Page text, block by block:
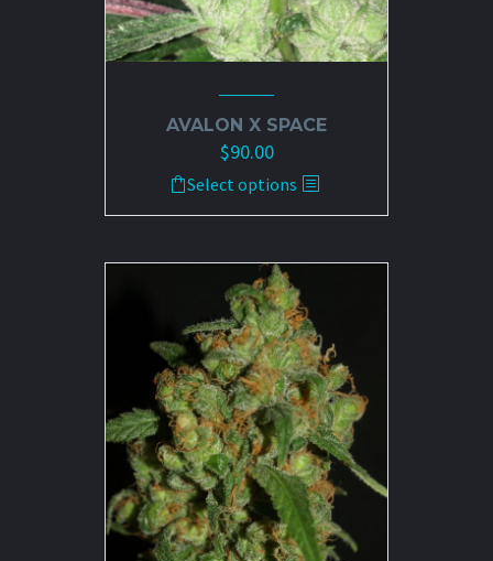
AVALON X SPACE
$90.00
Select options
This
product
multiple
variants.
The
options
may
be
chosen
on
the
product
page